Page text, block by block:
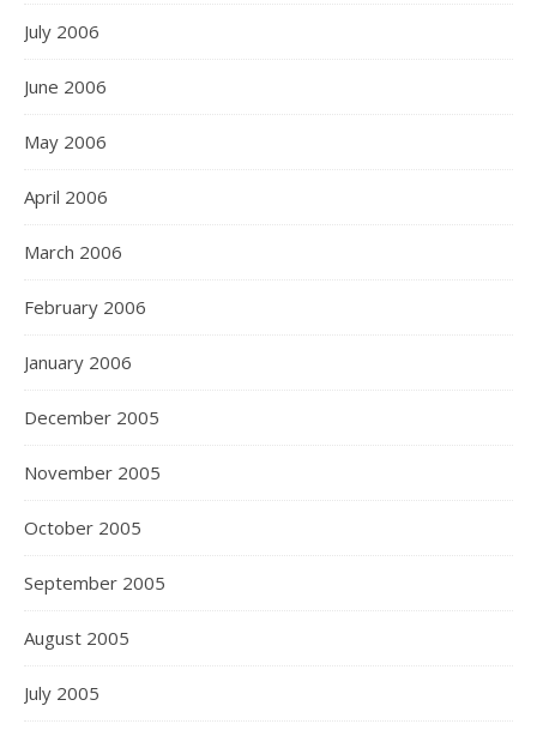
July 2006
June 2006
May 2006
April 2006
March 2006
February 2006
January 2006
December 2005
November 2005
October 2005
September 2005
August 2005
July 2005